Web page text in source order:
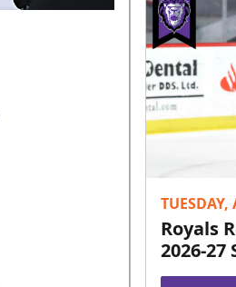
TUESDAY,
Royals
2026-27